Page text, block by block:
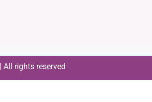
rights reserved